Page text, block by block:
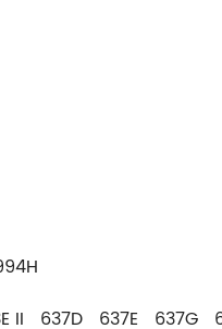
II 637D 637E 637G